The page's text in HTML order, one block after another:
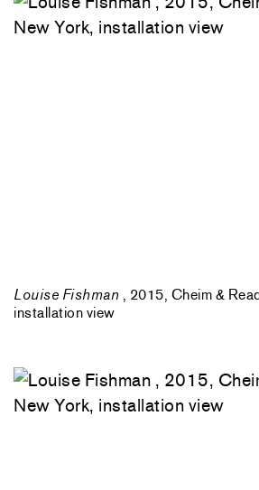
Louise Fishman
, 2015, Cheim &
installation view